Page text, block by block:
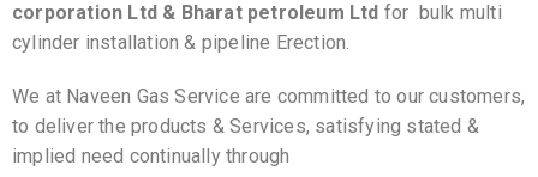
corporation Ltd & Bharat petroleum Ltd for bulk multi
cylinder installation & pipeline Erection.
We at Naveen Gas Service are committed to our customers,
to deliver the products & Services, satisfying stated &
implied need continually through